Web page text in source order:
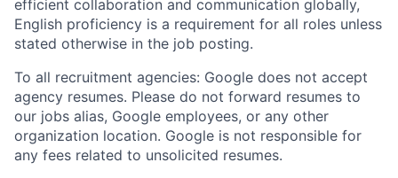
efficient collaboration and communication globally,
English proficiency is a requirement for all roles unless
stated otherwise in the job posting.
To all recruitment agencies: Google does not accept
agency resumes. Please do not forward resumes to
our jobs alias, Google employees, or any other
organization location. Google is not responsible for
any fees related to unsolicited resumes.